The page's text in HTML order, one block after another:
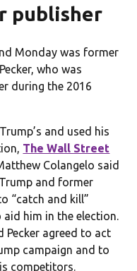
publisher
Monday was former
who was
during the 2016
and used his
The Wall Street
Colangelo said
and former
“catch and kill”
him in the election.
agreed to act
campaign and to
competitors.